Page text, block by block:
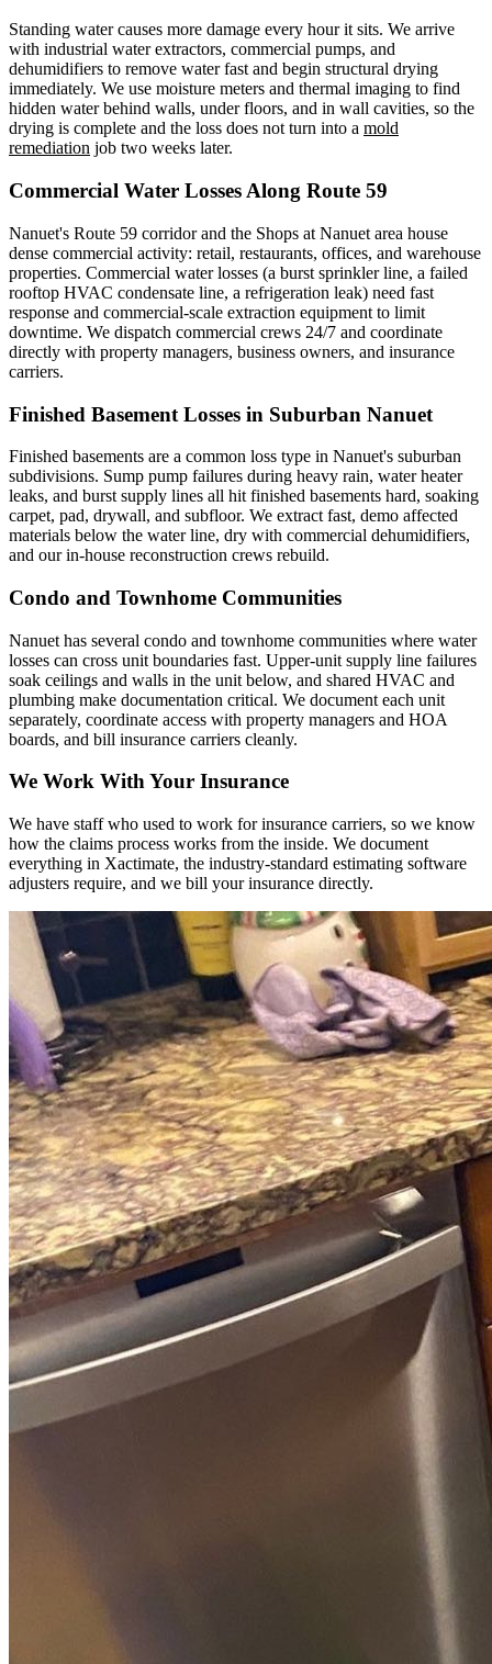
Standing water causes more damage every hour it sits. We arrive
with industrial water extractors, commercial pumps, and
dehumidifiers to remove water fast and begin structural drying
immediately. We use moisture meters and thermal imaging to find
hidden water behind walls, under floors, and in wall cavities, so the
drying is complete and the loss does not turn into a mold
remediation job two weeks later.
Commercial Water Losses Along Route 59
Nanuet's Route 59 corridor and the Shops at Nanuet area house
dense commercial activity: retail, restaurants, offices, and warehouse
properties. Commercial water losses (a burst sprinkler line, a failed
rooftop HVAC condensate line, a refrigeration leak) need fast
response and commercial-scale extraction equipment to limit
downtime. We dispatch commercial crews 24/7 and coordinate
directly with property managers, business owners, and insurance
carriers.
Finished Basement Losses in Suburban Nanuet
Finished basements are a common loss type in Nanuet's suburban
subdivisions. Sump pump failures during heavy rain, water heater
leaks, and burst supply lines all hit finished basements hard, soaking
carpet, pad, drywall, and subfloor. We extract fast, demo affected
materials below the water line, dry with commercial dehumidifiers,
and our in-house reconstruction crews rebuild.
Condo and Townhome Communities
Nanuet has several condo and townhome communities where water
losses can cross unit boundaries fast. Upper-unit supply line failures
soak ceilings and walls in the unit below, and shared HVAC and
plumbing make documentation critical. We document each unit
separately, coordinate access with property managers and HOA
boards, and bill insurance carriers cleanly.
We Work With Your Insurance
We have staff who used to work for insurance carriers, so we know
how the claims process works from the inside. We document
everything in Xactimate, the industry-standard estimating software
adjusters require, and we bill your insurance directly.